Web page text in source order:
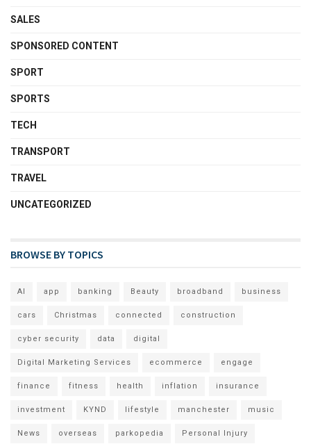
SALES
SPONSORED CONTENT
SPORT
SPORTS
TECH
TRANSPORT
TRAVEL
UNCATEGORIZED
BROWSE BY TOPICS
AI app banking Beauty broadband business
cars Christmas connected construction
cyber security data digital
Digital Marketing Services ecommerce engage
finance fitness health inflation insurance
investment KYND lifestyle manchester music
News overseas parkopedia Personal Injury